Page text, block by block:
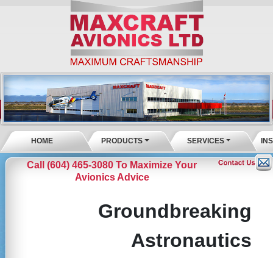
HOME PRODUCTS SERVICES
Call (604) 465-3080 To Maximize Your
Avionics Advice
Groundbreaking
Astronautics